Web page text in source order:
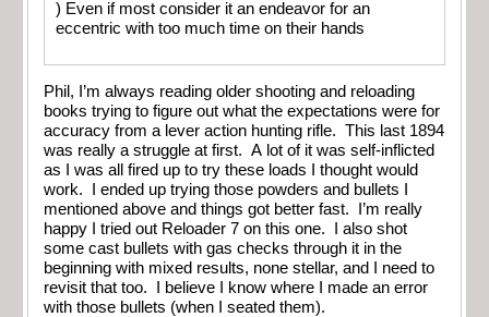
) Even if most consider it an endeavor for an
eccentric with too much time on their hands
Phil, I’m always reading older shooting and reloading
books trying to figure out what the expectations were for
accuracy from a lever action hunting rifle. This last 1894
was really a struggle at first. A lot of it was self-inflicted
as I was all fired up to try these loads I thought would
work. I ended up trying those powders and bullets I
mentioned above and things got better fast. I’m really
happy I tried out Reloader 7 on this one. I also shot
some cast bullets with gas checks through it in the
beginning with mixed results, none stellar, and I need to
revisit that too. I believe I know where I made an error
with those bullets (when I seated them).